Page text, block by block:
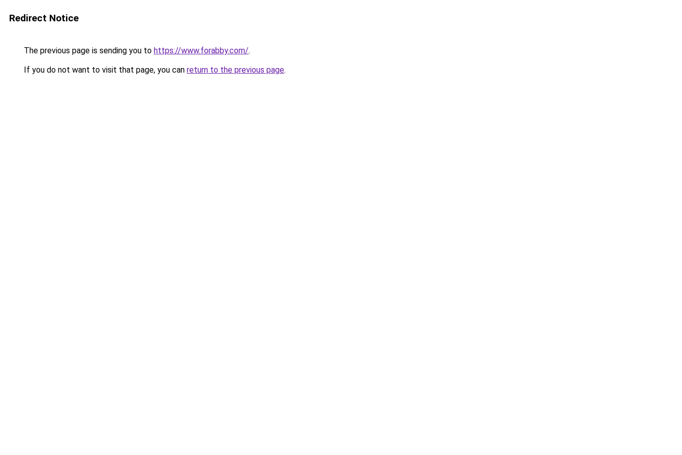
Redirect Notice
The previous page is sending you to https://www.forabby.com/.
If you do not want to visit that page, you can return to the previous page.